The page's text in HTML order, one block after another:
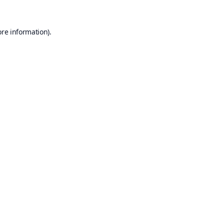
information).